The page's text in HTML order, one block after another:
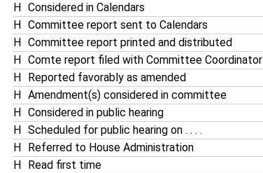
H
Considered in Calendars
H
Committee report sent to Calendars
H
Committee report printed and distributed
H
Comte report filed with Committee Coordinator
H
Reported favorably as amended
H
Amendment(s) considered in committee
H
Considered in public hearing
H
Scheduled for public hearing on . . . .
H
Referred to House Administration
H
Read first time